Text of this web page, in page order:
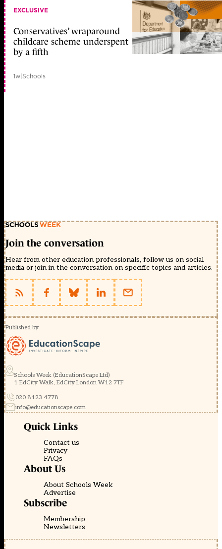
EXCLUSIVE
Conservatives’ wraparound
childcare scheme underspent
by a fifth
1w|Schools
Join the conversation
Hear from other education professionals, follow us on social
media or join in the conversation on specific topics and articles.
Published by
Schools Week (EducationScape Ltd)
1 EdCity Walk, EdCity London W12 7TF
020 8123 4778
info@educationscape.com
Quick Links
Contact us
Privacy
FAQs
About Us
About Schools Week
Advertise
Subscribe
Membership
Newsletters